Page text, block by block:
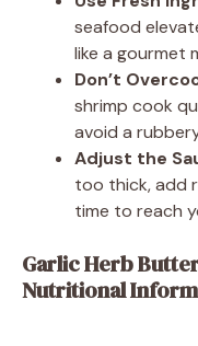
seafood
like a gourmet
Don’t
shrimp cook
avoid a
Adjust the
too thick, add
time to reach
Garlic Herb
Nutritional